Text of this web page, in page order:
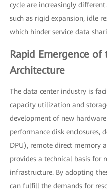
cycle are increasingly
such as rigid expansion, idle
which hinder service data
Rapid Emergence of
Architecture
The data center industry is
capacity utilization and
development of new
performance disk enclosures,
DPU), remote direct memory
provides a technical basis for
infrastructure. By adopting
can fulfill the demands for